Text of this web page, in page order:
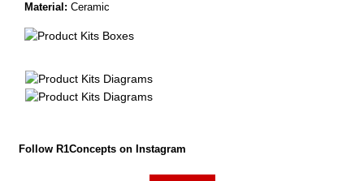
Material: Ceramic
Follow R1Concepts on Instagram